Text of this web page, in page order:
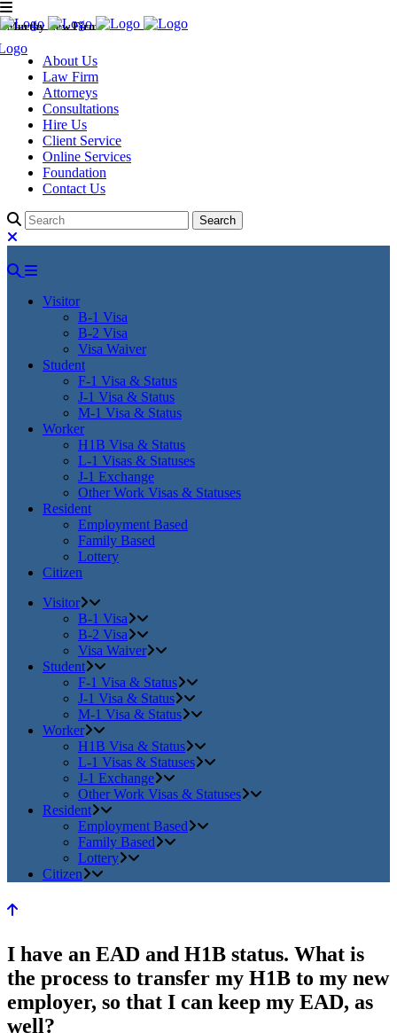
Murthy Law Firm
About Us
Law Firm
Attorneys
Consultations
Hire Us
Client Service
Online Services
Foundation
Contact Us
Visitor
B-1 Visa
B-2 Visa
Visa Waiver
Student
F-1 Visa & Status
J-1 Visa & Status
M-1 Visa & Status
Worker
H1B Visa & Status
L-1 Visas & Statuses
J-1 Exchange
Other Work Visas & Statuses
Resident
Employment Based
Family Based
Lottery
Citizen
Visitor
B-1 Visa
B-2 Visa
Visa Waiver
Student
F-1 Visa & Status
J-1 Visa & Status
M-1 Visa & Status
Worker
H1B Visa & Status
L-1 Visas & Statuses
J-1 Exchange
Other Work Visas & Statuses
Resident
Employment Based
Family Based
Lottery
Citizen
I have an EAD and H1B status. What is
the process to transfer my H1B to my new
employer, so that I can keep my EAD, as
well?